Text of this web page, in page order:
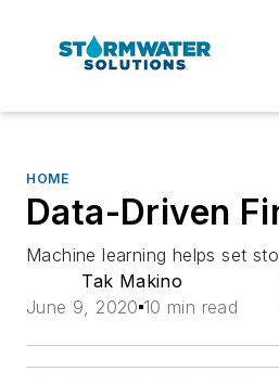
HOME
Data-Driven
Machine learning helps set
Tak Makino
June 9, 2020 10 min read